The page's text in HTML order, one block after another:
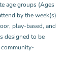
age groups (Ages
by the week(s)
play-based, and
designed to be
community-